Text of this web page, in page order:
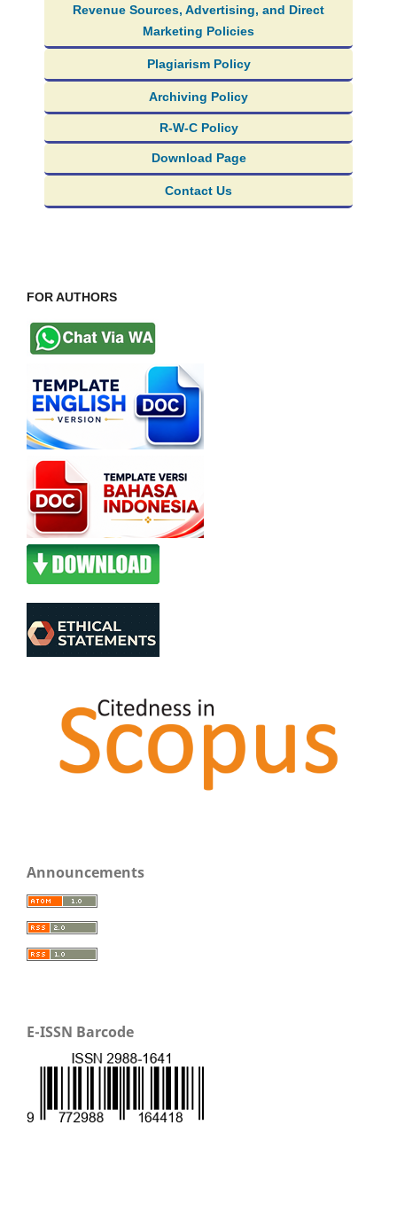
Revenue Sources, Advertising, and Direct
Marketing Policies
Plagiarism Policy
Archiving Policy
R-W-C Policy
Download Page
Contact Us
FOR AUTHORS
Announcements
E-ISSN Barcode